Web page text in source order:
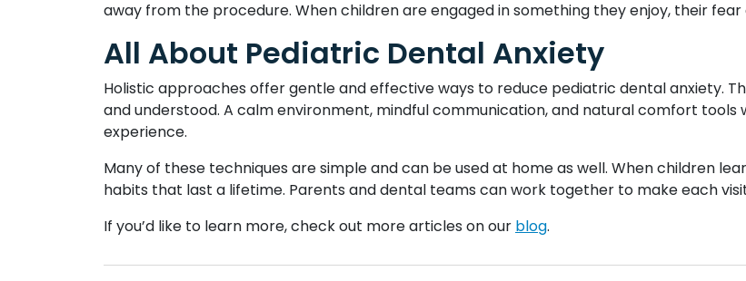
away from the procedure. When children are engaged in something they enjoy, their fear
All About Pediatric Dental Anxiety
Holistic approaches offer gentle and effective ways to reduce pediatric dental anxiety.
and understood. A calm environment, mindful communication, and natural comfort
experience.
Many of these techniques are simple and can be used at home as well. When children
habits that last a lifetime. Parents and dental teams can work together to make each
If you’d like to learn more, check out more articles on our blog.